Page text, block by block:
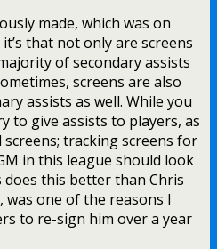
made, which was on
that not only are screens
of secondary assists
screens are also
assists as well. While you
to give assists to players, as
tracking screens for
in this league should look
this better than Chris
was one of the reasons I
to re-sign him over a year